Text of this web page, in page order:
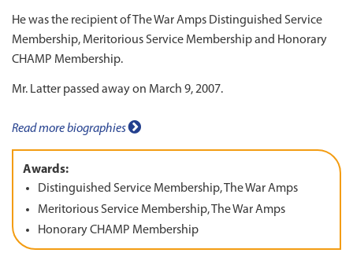
He was the recipient of The War Amps Distinguished Service
Membership, Meritorious Service Membership and Honorary
CHAMP Membership.
Mr. Latter passed away on March 9, 2007.
Read more biographies
Awards:
Distinguished Service Membership, The War Amps
Meritorious Service Membership, The War Amps
Honorary CHAMP Membership